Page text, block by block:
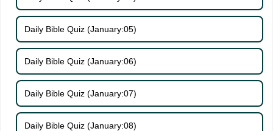
Daily Bible Quiz (January:05)
Daily Bible Quiz (January:06)
Daily Bible Quiz (January:07)
Daily Bible Quiz (January:08)